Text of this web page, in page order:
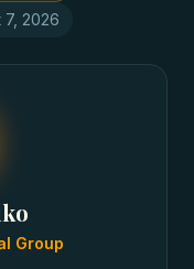
7, 2026
Group